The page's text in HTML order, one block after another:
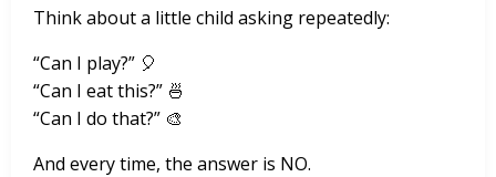
Think about a little child asking repeatedly:
“Can I play?” 🎈
“Can I eat this?” 🍜
“Can I do that?” 🎨
And every time, the answer is NO.